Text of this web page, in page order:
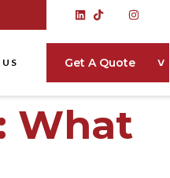
Get A Quote ˅
What